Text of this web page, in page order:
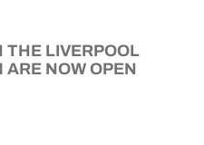
THE LIVERPOOL
ARE NOW OPEN